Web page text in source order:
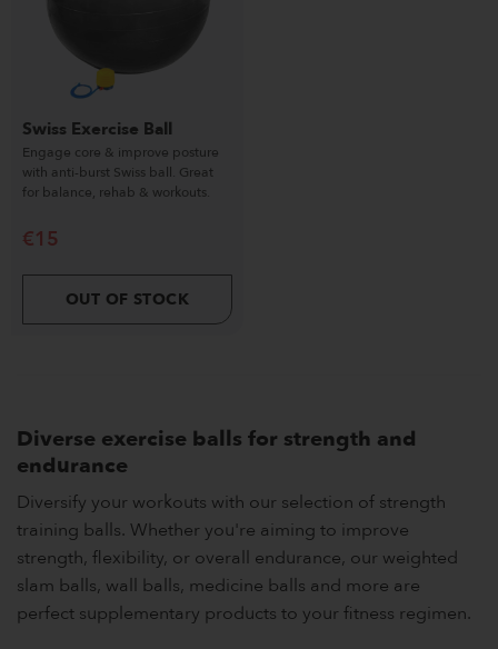
Swiss Exercise Ball
Engage core & improve posture
with anti-burst Swiss ball. Great
for balance, rehab & workouts.
€15
OUT OF STOCK
Diverse exercise balls for strength and
endurance
Diversify your workouts with our selection of strength
training balls. Whether you're aiming to improve
strength, flexibility, or overall endurance, our weighted
slam balls, wall balls, medicine balls and more are
perfect supplementary products to your fitness regimen.